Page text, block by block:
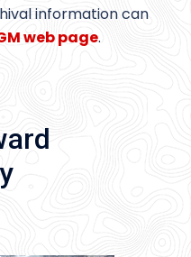
information can
web page.